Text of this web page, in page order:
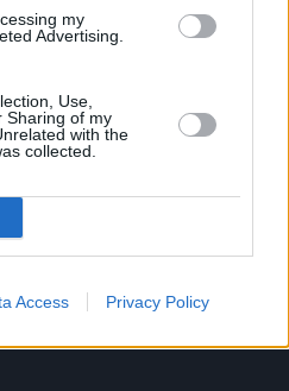
my
Advertising.
Use,
Sharing of my
with the
collected.
Access Privacy Policy